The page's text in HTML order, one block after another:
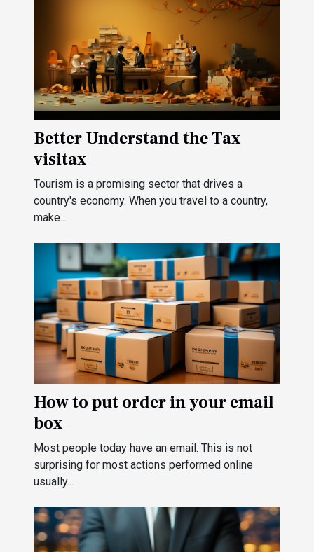
Better Understand the Tax
visitax
Tourism is a promising sector that drives a
country's economy. When you travel to a country,
make...
How to put order in your email
box
Most people today have an email. This is not
surprising for most actions performed online
usually...